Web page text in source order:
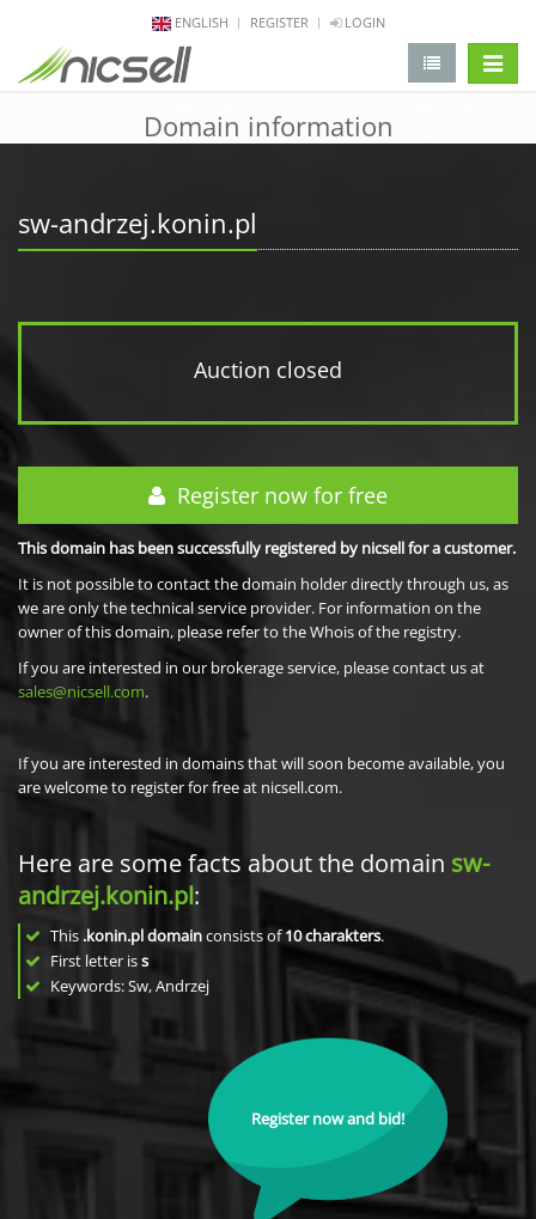
ENGLISH REGISTER LOGIN
Domain information
sw-andrzej.konin.pl
Auction closed
Register now for free
This domain has been successfully registered by nicsell for a customer.
It is not possible to contact the domain holder directly through us, as
we are only the technical service provider. For information on the
owner of this domain, please refer to the Whois of the registry.
If you are interested in our brokerage service, please contact us at
sales@nicsell.com.
If you are interested in domains that will soon become available, you
are welcome to register for free at nicsell.com.
Here are some facts about the domain sw-
andrzej.konin.pl:
This .konin.pl domainconsists of10charakters.
First letter iss
Keywords: Sw, Andrzej
Register now and bid!